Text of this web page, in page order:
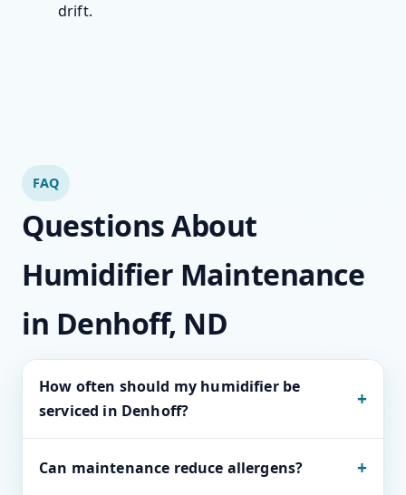
drift.
FAQ
Questions About
Humidifier Maintenance
in Denhoff, ND
How often should my humidifier be
serviced in Denhoff?
+
Most whole-home units thrive on seasonal
Can maintenance reduce allergens? +